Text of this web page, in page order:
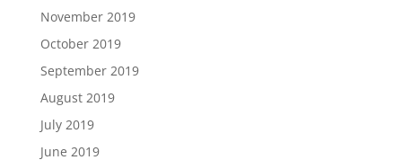
November 2019
October 2019
September 2019
August 2019
July 2019
June 2019